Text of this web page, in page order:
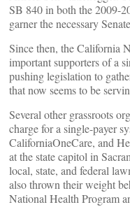
SB 840 in both the 2009-
garner the necessary
Since then, the California
important supporters of a
pushing legislation to
that now seems to be
Several other grassroots
charge for a single-payer
CaliforniaOneCare, and
at the state capitol in
local, state, and federal
also thrown their weight
National Health Program